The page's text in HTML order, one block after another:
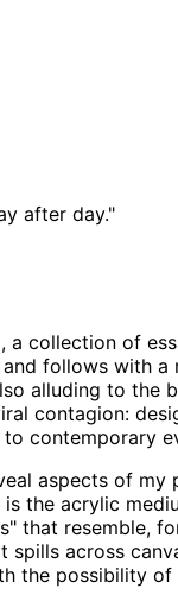
after day."
, a collection of
follows with
alluding to the
contagion:
contemporary
aspects of
the acrylic
resemble,
across
the possibility of